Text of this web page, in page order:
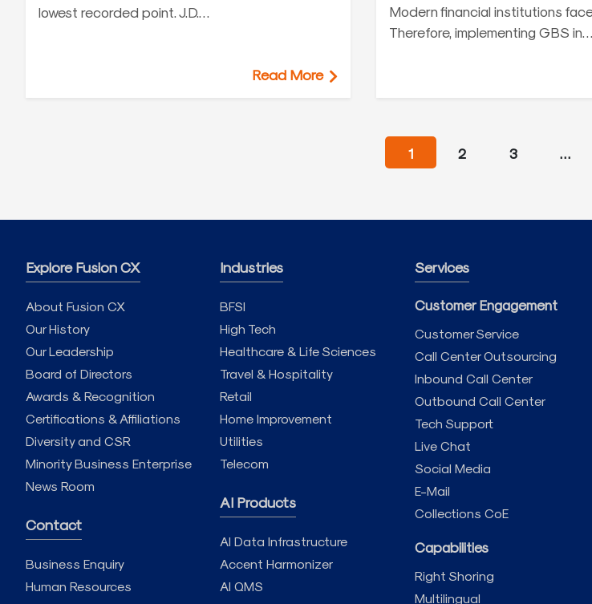
lowest recorded point. J.D.…
Read More
Modern financial institutions
Therefore, implementing GBS in…
1 2 3 …
Explore Fusion CX
About Fusion CX
Our History
Our Leadership
Board of Directors
Awards & Recognition
Certifications & Affiliations
Diversity and CSR
Minority Business Enterprise
News Room
Contact
Business Enquiry
Human Resources
Industries
BFSI
High Tech
Healthcare & Life Sciences
Travel & Hospitality
Retail
Home Improvement
Utilities
Telecom
AI Products
AI Data Infrastructure
Accent Harmonizer
AI QMS
Services
Customer Engagement
Customer Service
Call Center Outsourcing
Inbound Call Center
Outbound Call Center
Tech Support
Live Chat
Social Media
E-Mail
Collections CoE
Capabilities
Right Shoring
Multilingual